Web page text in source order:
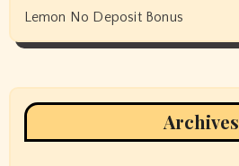
Lemon No Deposit Bonus
Archives